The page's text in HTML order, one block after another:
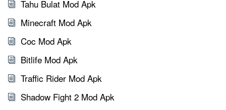
Tahu Bulat Mod Apk
Minecraft Mod Apk
Coc Mod Apk
Bitlife Mod Apk
Traffic Rider Mod Apk
Shadow Fight 2 Mod Apk